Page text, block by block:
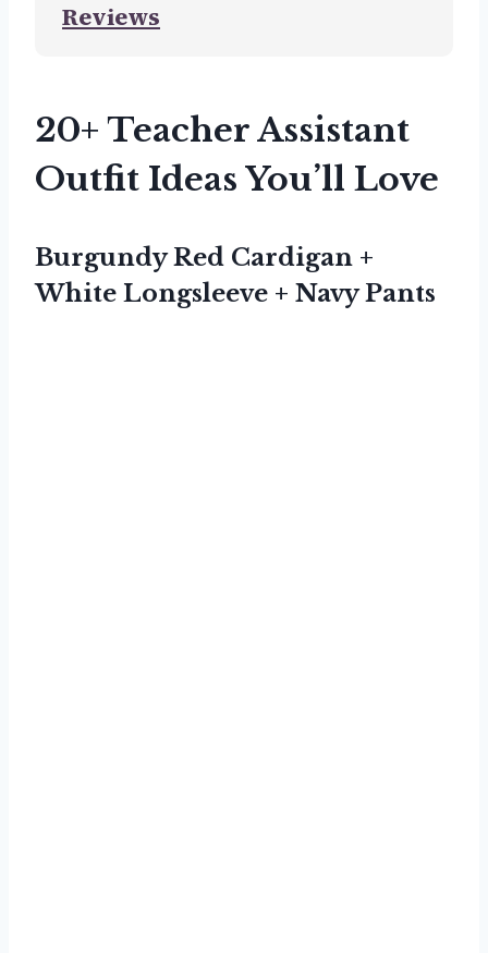
Reviews
20+ Teacher Assistant
Outfit Ideas You’ll Love
Burgundy Red Cardigan +
White Longsleeve + Navy Pants